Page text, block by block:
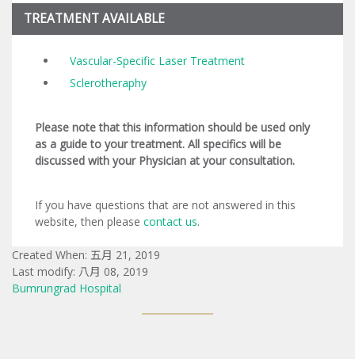
TREATMENT AVAILABLE
Vascular-Specific Laser Treatment
Sclerotheraphy
Please note that this information should be used only
as a guide to your treatment. All specifics will be
discussed with your Physician at your consultation.
If you have questions that are not answered in this
website, then please contact us.
Created When: 五月 21, 2019
Last modify: 八月 08, 2019
Bumrungrad Hospital